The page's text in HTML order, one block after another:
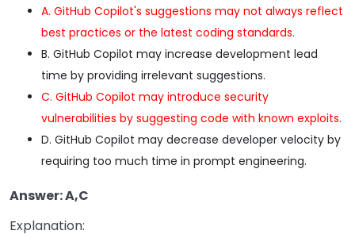
A. GitHub Copilot's suggestions may not always reflect
best practices or the latest coding standards.
B. GitHub Copilot may increase development lead
time by providing irrelevant suggestions.
C. GitHub Copilot may introduce security
vulnerabilities by suggesting code with known exploits.
D. GitHub Copilot may decrease developer velocity by
requiring too much time in prompt engineering.
Answer: A,C
Explanation: